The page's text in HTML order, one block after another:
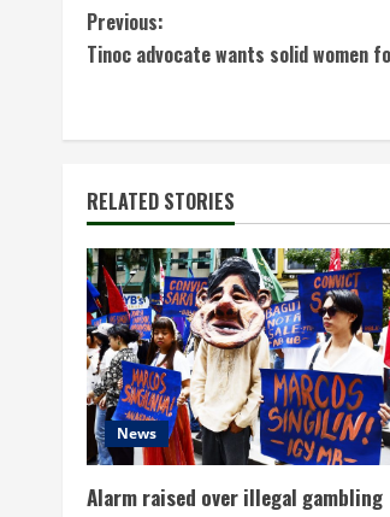
C
o
n
t
i
n
u
e
R
e
Previous:
Tinoc advocate wants solid women
RELATED STORIES
News
Alarm raised over illegal gambling